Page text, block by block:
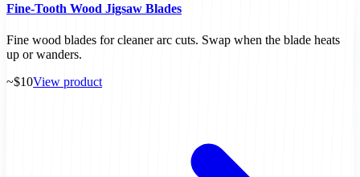
Fine-Tooth Wood Jigsaw Blades
Fine wood blades for cleaner arc cuts. Swap when the blade heats
up or wanders.
~$10View product